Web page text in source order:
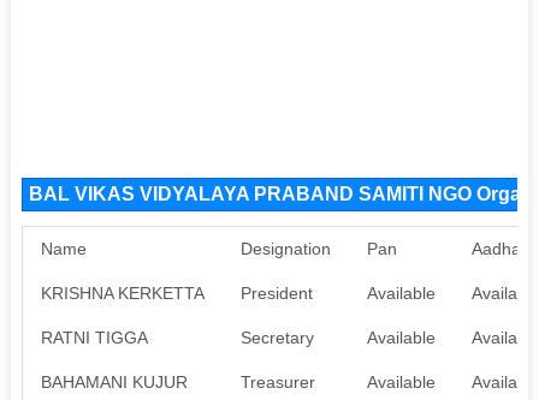
BAL VIKAS VIDYALAYA PRABAND SAMITI NGO
Name Designation Pan Aadhaar
KRISHNA KERKETTA President Available Available
RATNI TIGGA Secretary Available Available
BAHAMANI KUJUR Treasurer Available Available